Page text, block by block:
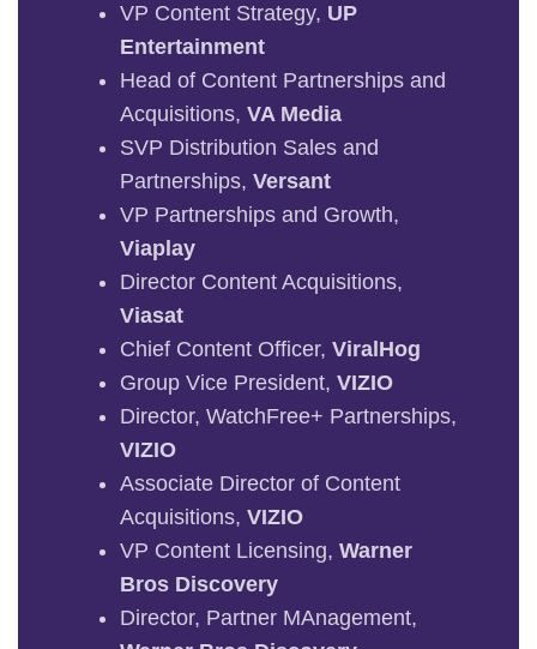
VP Content Strategy, UP
Entertainment
Head of Content Partnerships and
Acquisitions, VA Media
SVP Distribution Sales and
Partnerships, Versant
VP Partnerships and Growth,
Viaplay
Director Content Acquisitions,
Viasat
Chief Content Officer, ViralHog
Group Vice President, VIZIO
Director, WatchFree+ Partnerships,
VIZIO
Associate Director of Content
Acquisitions, VIZIO
VP Content Licensing, Warner
Bros Discovery
Director, Partner MAnagement,